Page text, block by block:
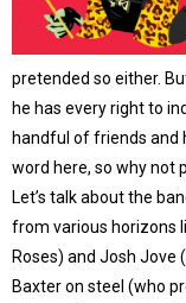
pretended so either.
he has every right to
handful of friends and
word here, so why not
Let’s talk about the
from various horizons
Roses) and Josh
Baxter on steel (who